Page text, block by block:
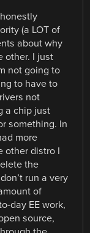
(a LOT of
about why
other. I just
not going to
to have to
not
a chip just
something. In
more
other distro I
the
run a very
of
day EE work,
source,